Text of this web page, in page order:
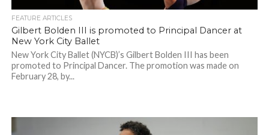
FEATURE ARTICLES
Gilbert Bolden III is promoted to Principal Dancer at
New York City Ballet
New York City Ballet (NYCB)’s Gilbert Bolden III has been
promoted to Principal Dancer. The promotion was made on
February 28, by...